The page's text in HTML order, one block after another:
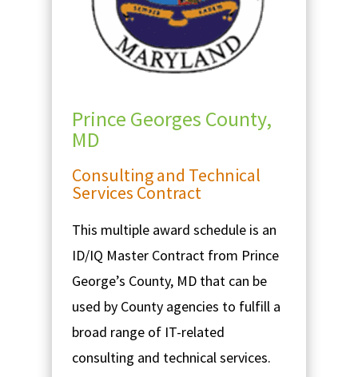
Prince Georges County,
MD
Consulting and Technical
Services Contract
This multiple award schedule is an
ID/IQ Master Contract from Prince
George’s County, MD that can be
used by County agencies to fulfill a
broad range of IT-related
consulting and technical services.